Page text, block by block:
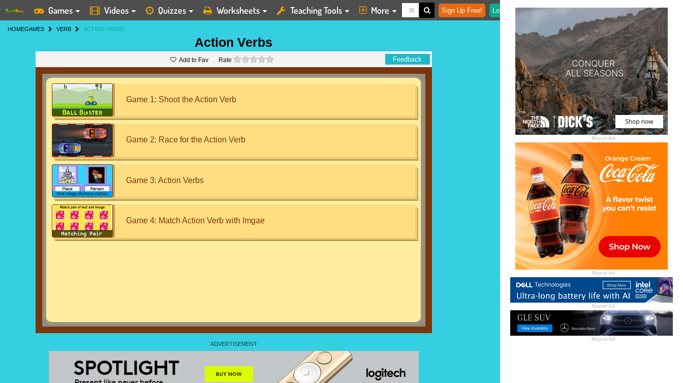
Report Ad
Report Ad
Report Ad
Report Ad
Games Videos Quizzes Worksheets Teaching Tools More Sign Up Free! Login
HOMEGAMES VERB ACTION VERBS
Action Verbs
Add to Fav Rate Feedback
Game 1: Shoot the Action Verb
Game 2: Race for the Action Verb
Game 3: Action Verbs
Game 4: Match Action Verb with Imgae